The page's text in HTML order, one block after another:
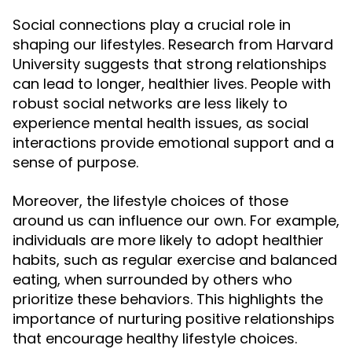
Social connections play a crucial role in
shaping our lifestyles. Research from Harvard
University suggests that strong relationships
can lead to longer, healthier lives. People with
robust social networks are less likely to
experience mental health issues, as social
interactions provide emotional support and a
sense of purpose.
Moreover, the lifestyle choices of those
around us can influence our own. For example,
individuals are more likely to adopt healthier
habits, such as regular exercise and balanced
eating, when surrounded by others who
prioritize these behaviors. This highlights the
importance of nurturing positive relationships
that encourage healthy lifestyle choices.